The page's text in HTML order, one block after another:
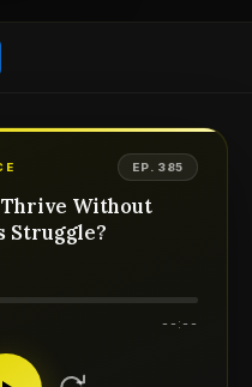
EP. 385
Thrive Without
Struggle?
--:--